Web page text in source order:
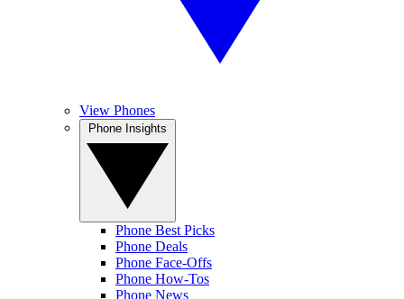
View Phones
Phone Best Picks
Phone Deals
Phone Face-Offs
Phone How-Tos
Phone News